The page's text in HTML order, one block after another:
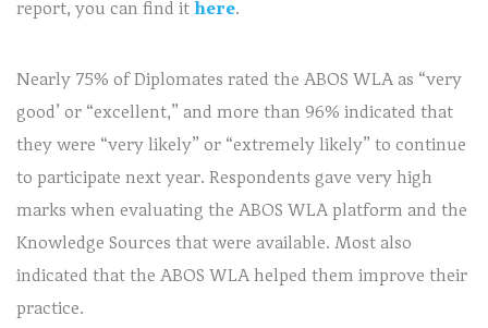
report, you can find it here.
Nearly 75% of Diplomates rated the ABOS WLA as “very
good’ or “excellent,” and more than 96% indicated that
they were “very likely” or “extremely likely” to continue
to participate next year. Respondents gave very high
marks when evaluating the ABOS WLA platform and the
Knowledge Sources that were available. Most also
indicated that the ABOS WLA helped them improve their
practice.